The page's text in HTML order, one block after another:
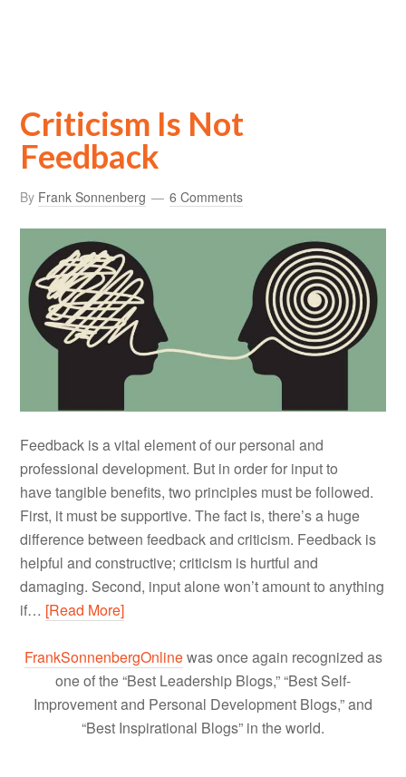
Criticism Is Not
Feedback
By Frank Sonnenberg 6 Comments
Feedback is a vital element of our personal and
professional development. But in order for input to
have tangible benefits, two principles must be followed.
First, it must be supportive. The fact is, there’s a huge
difference between feedback and criticism. Feedback is
helpful and constructive; criticism is hurtful and
damaging. Second, input alone won’t amount to anything
if… [Read More]
FrankSonnenbergOnlinewas once again recognized as
one of the “Best Leadership Blogs,” “Best Self-
Improvement and Personal Development Blogs,” and
“Best Inspirational Blogs” in the world.